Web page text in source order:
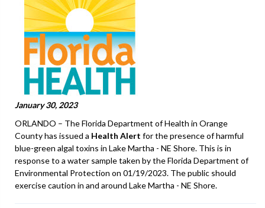
January 30, 2023
ORLANDO – The Florida Department of Health in Orange
County has issued a Health Alert for the presence of harmful
blue-green algal toxins in Lake Martha - NE Shore. This is in
response to a water sample taken by the Florida Department of
Environmental Protection on 01/19/2023. The public should
exercise caution in and around Lake Martha - NE Shore.